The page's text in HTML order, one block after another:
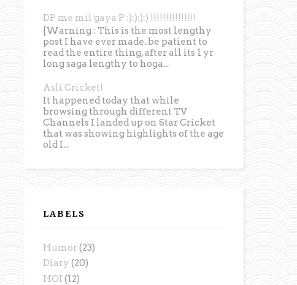
DP me mil gaya P :):):):) !!!!!!!!!!!!!!!
[Warning : This is the most lengthy
post I have ever made..be patient to
read the entire thing, after all its 1 yr
long saga lengthy to hoga...
Asli Cricket!
It happened today that while
browsing through different TV
Channels I landed up on Star Cricket
that was showing highlights of the age
old I...
LABELS
Humor(23)
Diary (20)
HOI (12)